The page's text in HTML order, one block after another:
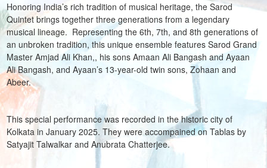
Honoring India’s rich tradition of musical heritage, the Sarod
Quintet brings together three generations from a legendary
musical lineage. Representing the 6th, 7th, and 8th generations of
an unbroken tradition, this unique ensemble features Sarod Grand
Master Amjad Ali Khan,, his sons Amaan Ali Bangash and Ayaan
Ali Bangash, and Ayaan’s 13-year-old twin sons, Zohaan and
Abeer.
This special performance was recorded in the historic city of
Kolkata in January 2025. They were accompained on Tablas by
Satyajit Talwalkar and Anubrata Chatterjee.